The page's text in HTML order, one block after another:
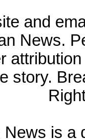
and
News.
story.
is a